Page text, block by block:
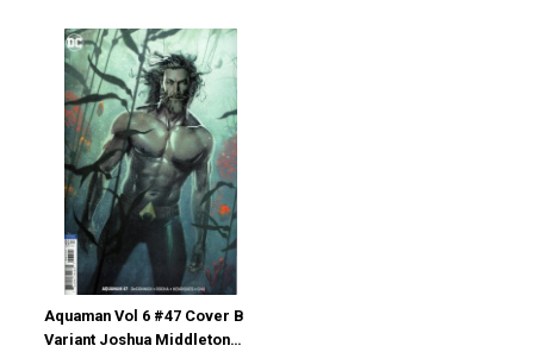
Aquaman Vol 6 #47 Cover B
Variant Joshua Middleton